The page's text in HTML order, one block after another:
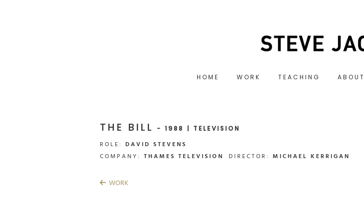
HOME WORK TEACHING ABOUT
THE BILL - 1988 | TELEVISION
ROLE: DAVID STEVENS
COMPANY: THAMES TELEVISION DIRECTOR: MICHAEL KERRIGAN
WORK